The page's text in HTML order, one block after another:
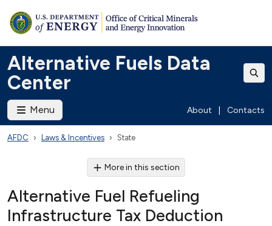
Alternative Fuels Data
Center
Menu About Contacts
AFDC Laws & Incentives State
More in this section
Alternative Fuel Refueling
Infrastructure Tax Deduction